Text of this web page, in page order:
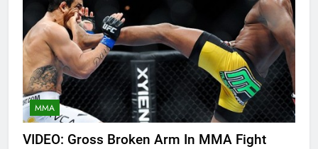
MMA
VIDEO: Gross Broken Arm In MMA Fight